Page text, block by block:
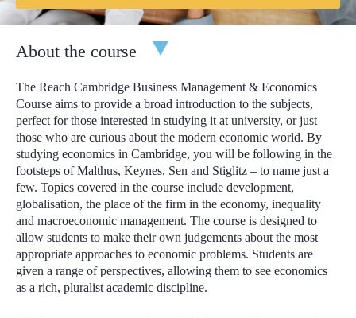
About the course
The Reach Cambridge Business Management & Economics
Course aims to provide a broad introduction to the subjects,
perfect for those interested in studying it at university, or just
those who are curious about the modern economic world. By
studying economics in Cambridge, you will be following in the
footsteps of Malthus, Keynes, Sen and Stiglitz – to name just a
few. Topics covered in the course include development,
globalisation, the place of the firm in the economy, inequality
and macroeconomic management. The course is designed to
allow students to make their own judgements about the most
appropriate approaches to economic problems. Students are
given a range of perspectives, allowing them to see economics
as a rich, pluralist academic discipline.